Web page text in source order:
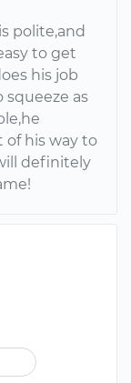
polite,and
to get
his job
as
of his way to
definitely